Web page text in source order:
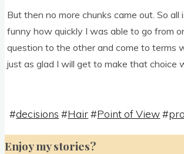
But then no more chunks came out. So
funny how quickly I was able to go from
ques­tion to the oth­er and come to terms
just as glad I will get to make that choice
#decisions #Hair#Point of View#
Enjoy my stories?